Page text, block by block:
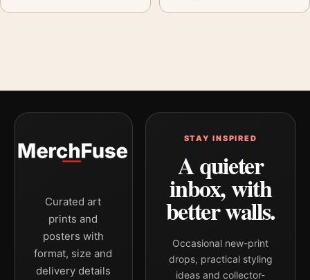
Curated art
prints and
posters with
format, size and
delivery details
STAY INSPIRED
A quieter
inbox, with
better walls.
Occasional new-print
drops, practical styling
ideas and collector-